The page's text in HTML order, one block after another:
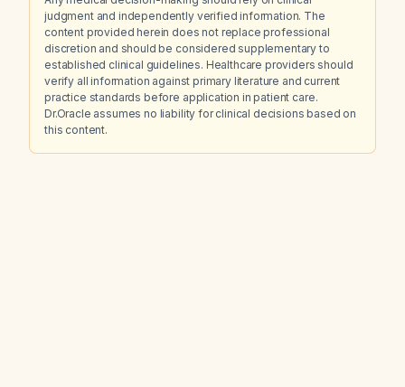
judgment and independently verified information. The
content provided herein does not replace professional
discretion and should be considered supplementary to
established clinical guidelines. Healthcare providers should
verify all information against primary literature and current
practice standards before application in patient care.
Dr.Oracle assumes no liability for clinical decisions based on
this content.